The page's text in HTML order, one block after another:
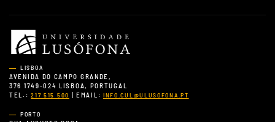
LISBOA
AVENIDA DO CAMPO GRANDE,
376 1749-024 LISBOA, PORTUGAL
TEL.:217 515 500 | EMAIL: INFO.CUL@ULUSOFONA.PT
PORTO